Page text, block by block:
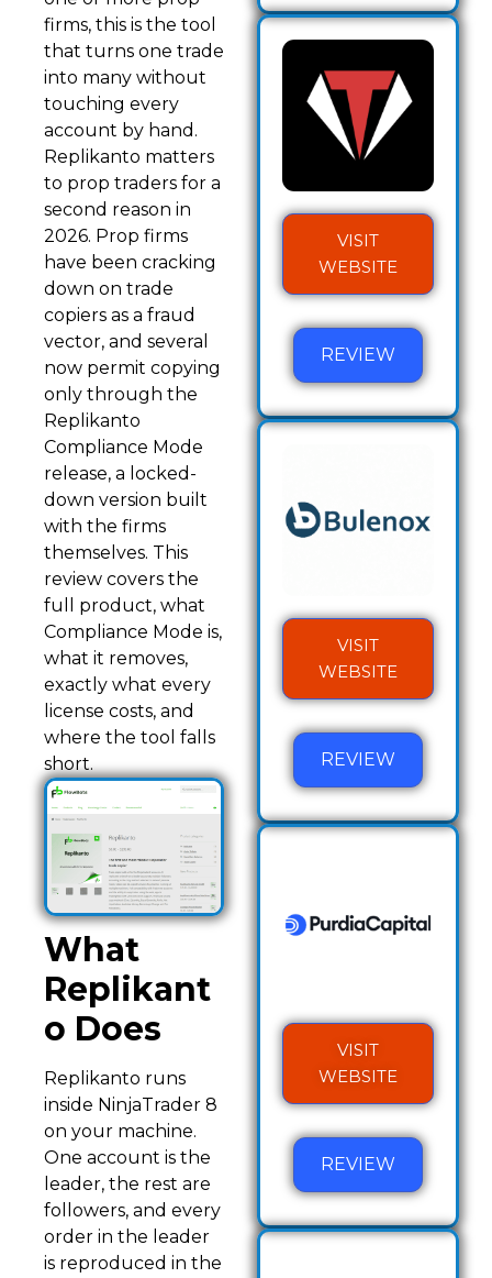
firms, this is the tool
that turns one trade
into many without
touching every
account by hand.
Replikanto matters
to prop traders for a
second reason in
2026. Prop firms
have been cracking
down on trade
copiers as a fraud
vector, and several
now permit copying
only through the
Replikanto
Compliance Mode
release, a locked-
down version built
with the firms
themselves. This
review covers the
full product, what
Compliance Mode is,
what it removes,
exactly what every
license costs, and
where the tool falls
short.
What
Replikant
o Does
Replikanto runs
inside NinjaTrader 8
on your machine.
One account is the
leader, the rest are
followers, and every
order in the leader
is reproduced in the
VISIT
WEBSITE
REVIEW
VISIT
WEBSITE
REVIEW
VISIT
WEBSITE
REVIEW